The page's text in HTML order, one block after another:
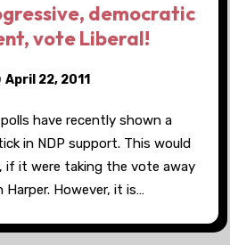
democratic
vote Liberal!
April 22, 2011
have recently shown a
in NDP support. This would
if it were taking the vote away
However, it is…